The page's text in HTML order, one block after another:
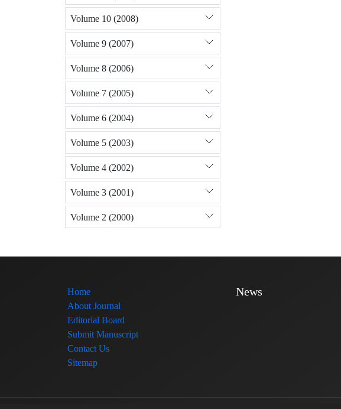
Volume 10 (2008)
Volume 9 (2007)
Volume 8 (2006)
Volume 7 (2005)
Volume 6 (2004)
Volume 5 (2003)
Volume 4 (2002)
Volume 3 (2001)
Volume 2 (2000)
Home
About Journal
Editorial Board
Submit Manuscript
Contact Us
Sitemap
News